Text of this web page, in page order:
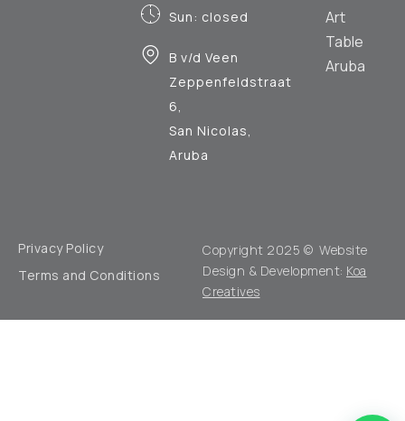
Sun: closed
B v/d Veen
Zeppenfeldstraat
6,
San Nicolas,
Aruba
Art
Table
Aruba
Privacy Policy
Terms and Conditions
Copyright 2025 © Website
Design & Development: Koa
Creatives